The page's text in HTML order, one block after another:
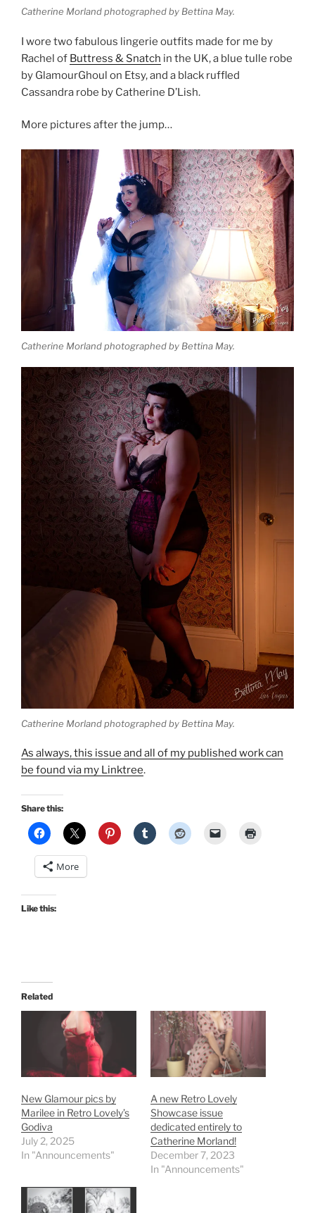
Catherine Morland photographed by Bettina May.
I wore two fabulous lingerie outfits made for me by
Rachel of Buttress & Snatch in the UK, a blue tulle robe
by GlamourGhoul on Etsy, and a black ruffled
Cassandra robe by Catherine D’Lish.
More pictures after the jump…
Catherine Morland photographed by Bettina May.
Catherine Morland photographed by Bettina May.
As always, this issue and all of my published work can
be found via my Linktree.
Share this:
More
Like this:
Related
New Glamour pics by
Marilee in Retro Lovely’s
Godiva
July 2, 2025
In "Announcements"
A new Retro Lovely
Showcase issue
dedicated entirely to
Catherine Morland!
December 7, 2023
In "Announcements"